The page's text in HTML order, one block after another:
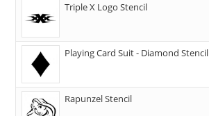
Triple X Logo Stencil
Playing Card Suit - Diamond Stencil
Rapunzel Stencil